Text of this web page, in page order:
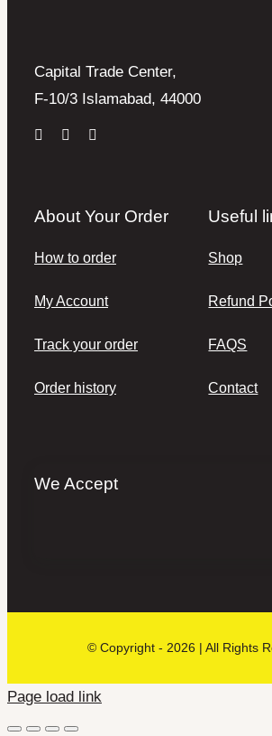
Capital Trade Center,
F-10/3 Islamabad, 44000
About Your Order
How to order
My Account
Track your order
Order history
Useful
Shop
Refund
FAQS
Contact
We Accept
© Copyright - 2026 | All Rights
Page load link